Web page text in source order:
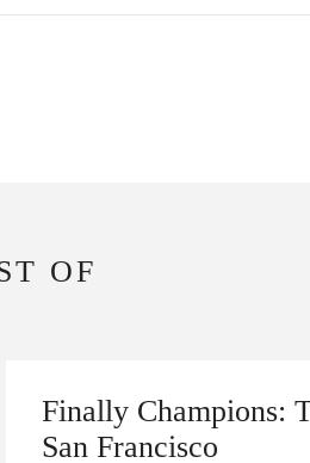
FADER
OF
Finally Champions:
San Francisco